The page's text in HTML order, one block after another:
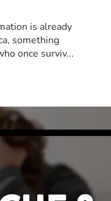
is already
something
once surviv...